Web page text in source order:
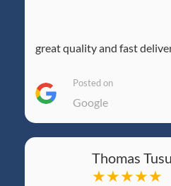
great quality and fast
Posted on
Google
Thomas
★★★★★